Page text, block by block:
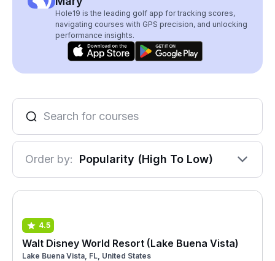
Hole19 is the leading golf app for tracking scores,
navigating courses with GPS precision, and unlocking
performance insights.
Order by: Popularity (High To Low)
4.5
Walt Disney World Resort (Lake Buena Vista)
Lake Buena Vista, FL, United States